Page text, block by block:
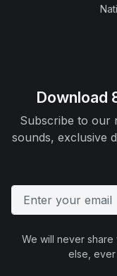
Download
Subscribe to our
sounds, exclusive
We will never
else,